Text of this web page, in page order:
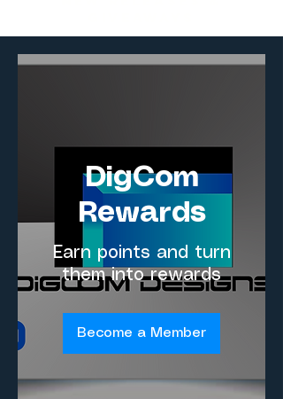
DigCom
Rewards
Earn points and turn
them into rewards
Become a Member